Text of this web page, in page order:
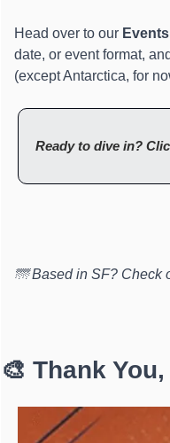
Head over to our
date, or event format,
(except Antarctica, for
Ready to dive in?
🌁 Based in SF? Check
🎨 Thank